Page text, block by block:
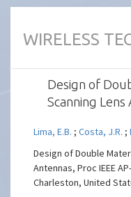
WIRELESS
Design of
Scanning Lens
Lima, E.B. ;Costa, J.R. ;
Design of Double
Antennas, Proc IEEE
Charleston, United